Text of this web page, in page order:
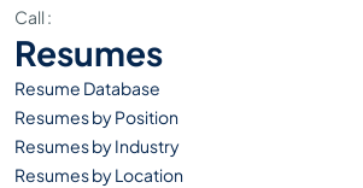
Call :
Resumes
Resume Database
Resumes by Position
Resumes by Industry
Resumes by Location